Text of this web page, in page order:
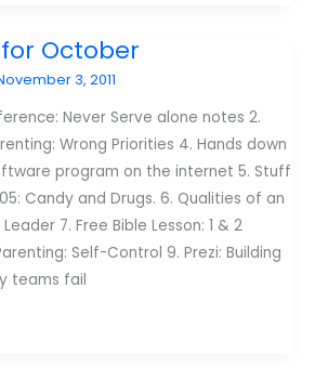
for October
3, 2011
Never Serve alone notes 2.
Wrong Priorities 4. Hands down
program on the internet 5. Stuff
Candy and Drugs. 6. Qualities of an
7. Free Bible Lesson: 1 & 2
Self-Control 9. Prezi: Building
teams fail